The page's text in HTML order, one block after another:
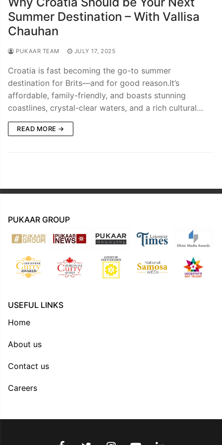
Summer Destination – With Vallisa
Chauhan
PUKAAR TEAM JULY 17, 2025
Croatia is fast becoming the go-to summer
destination for Brits—and for good reason.It’s
affordable, family-friendly, and boasts stunning
coastlines, crystal-clear waters, and a rich cultural…
READ MORE →
PUKAAR GROUP
USEFUL LINKS
Home
About us
Contact us
Careers